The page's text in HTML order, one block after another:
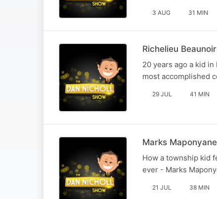
3 AUG 31 MIN
Richelieu
20 years ago a kid
most accomplished
29 JUL 41 MIN
Marks
How a township kid
ever - Marks
21 JUL 38 MIN